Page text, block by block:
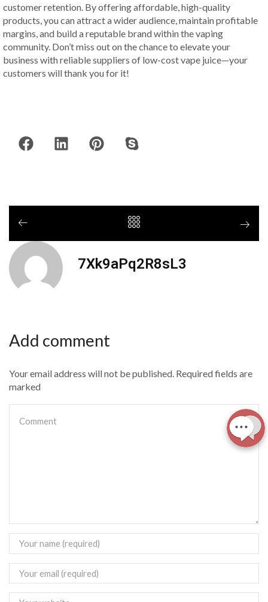
customer retention. By offering affordable, high-quality
products, you can attract a wider audience, maintain profitable
margins, and build a reputable brand within the vaping
community. Don’t miss out on the chance to elevate your
business with reliable suppliers of low-cost vape juice—your
customers will thank you for it!
7Xk9aPq2R8sL3
Add comment
Your email address will not be published. Required fields are
marked